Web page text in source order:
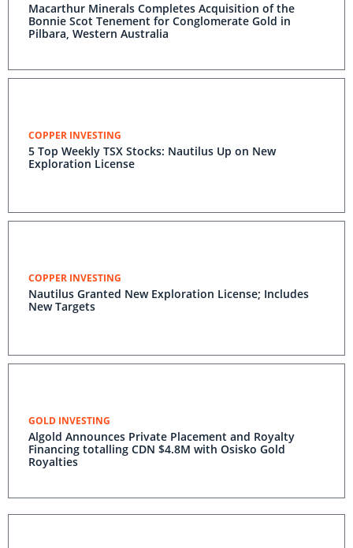
Macarthur Minerals Completes Acquisition of the
Bonnie Scot Tenement for Conglomerate Gold in
Pilbara, Western Australia
COPPER INVESTING
5 Top Weekly TSX Stocks: Nautilus Up on New
Exploration License
COPPER INVESTING
Nautilus Granted New Exploration License; Includes
New Targets
GOLD INVESTING
Algold Announces Private Placement and Royalty
Financing totalling CDN $4.8M with Osisko Gold
Royalties